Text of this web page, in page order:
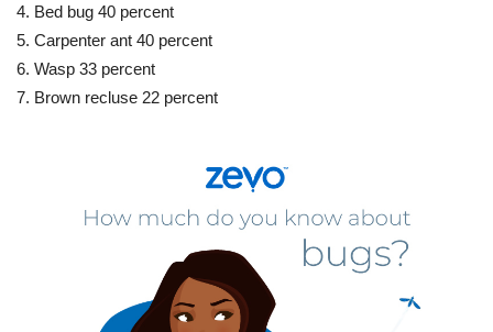
4. Bed bug 40 percent
5. Carpenter ant 40 percent
6. Wasp 33 percent
7. Brown recluse 22 percent